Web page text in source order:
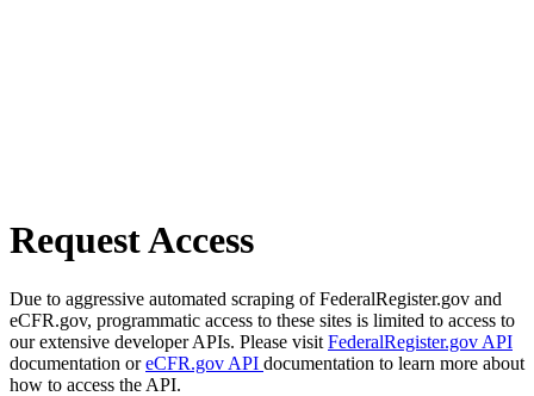
Request Access
Due to aggressive automated scraping of FederalRegister.gov and
eCFR.gov, programmatic access to these sites is limited to access to
our extensive developer APIs. Please visit FederalRegister.gov API
documentation oreCFR.gov API documentation to learn more about
how to access the API.